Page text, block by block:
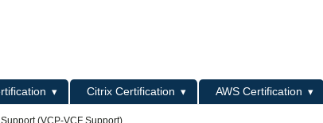
Citrix Certification
AWS Certification
(VCP-VCF Support)